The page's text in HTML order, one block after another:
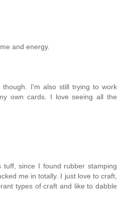
and energy.
though. I'm also still trying to work
own cards. I love seeing all the
tuff, since I found rubber stamping
me in totally. I just love to craft,
types of craft and like to dabble